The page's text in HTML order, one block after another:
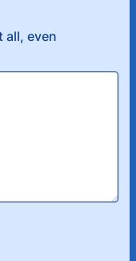
all, even